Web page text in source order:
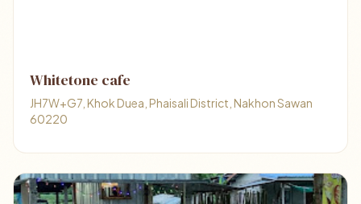
Whitetone cafe
JH7W+G7, Khok Duea, Phaisali District, Nakhon Sawan
60220